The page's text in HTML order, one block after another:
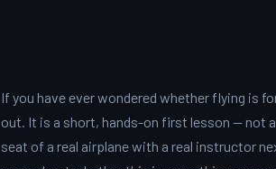
If you have ever wondered whether flying is
out. It is a short, hands-on first lesson — not
seat of a real airplane with a real instructor